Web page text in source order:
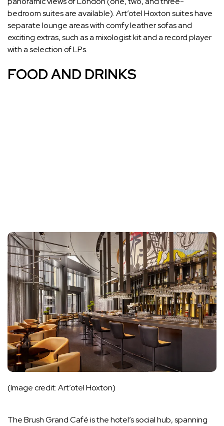
bedroom suites are available). Art’otel Hoxton suites have
separate lounge areas with comfy leather sofas and
exciting extras, such as a mixologist kit and a record player
with a selection of LPs.
FOOD AND DRINKS
(Image credit: Art’otel Hoxton)
The Brush Grand Café is the hotel’s social hub, spanning